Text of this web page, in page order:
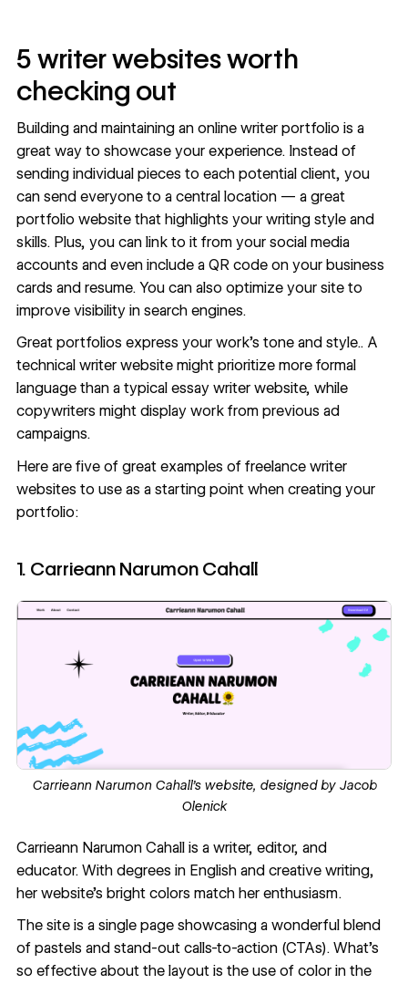
5 writer websites worth
checking out
Building and maintaining an online writer portfolio is a
great way to showcase your experience. Instead of
sending individual pieces to each potential client, you
can send everyone to a central location — a great
portfolio websitethat highlights your writing style and
skills. Plus, you can link to it from your social media
accounts and even include a QR code on your business
cards and resume. You can also optimize your site to
improve visibility in search engines.
Great portfolios express your work’s tone and style.. A
technical writer website might prioritize more formal
language than a typical essay writer website, while
copywriters might display work from previous ad
campaigns.
Here are five of great examples of freelance writer
websites to use as a starting point when creating your
portfolio:
1. Carrieann Narumon Cahall
Carrieann Narumon Cahall’s website, designed by Jacob
Olenick
Carrieann Narumon Cahallis a writer, editor, and
educator. With degrees in English and creative writing,
her website’s bright colors match her enthusiasm.
The site is a single page showcasing a wonderful blend
of pastels and stand-out calls-to-action (CTAs). What’s
so effective about the layout is the use of color in the